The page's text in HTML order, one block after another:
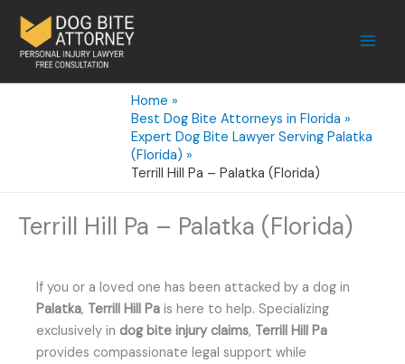
content
Home
Best Dog Bite Attorneys in Florida
Expert Dog Bite Lawyer Serving Palatka
(Florida)
Terrill Hill Pa – Palatka (Florida)
Terrill Hill Pa – Palatka (Florida)
If you or a loved one has been attacked by a dog in
Palatka, Terrill Hill Pa is here to help. Specializing
exclusively in dog bite injury claims, Terrill Hill Pa
provides compassionate legal support while